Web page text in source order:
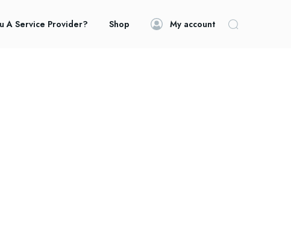
A Service Provider? Shop My account